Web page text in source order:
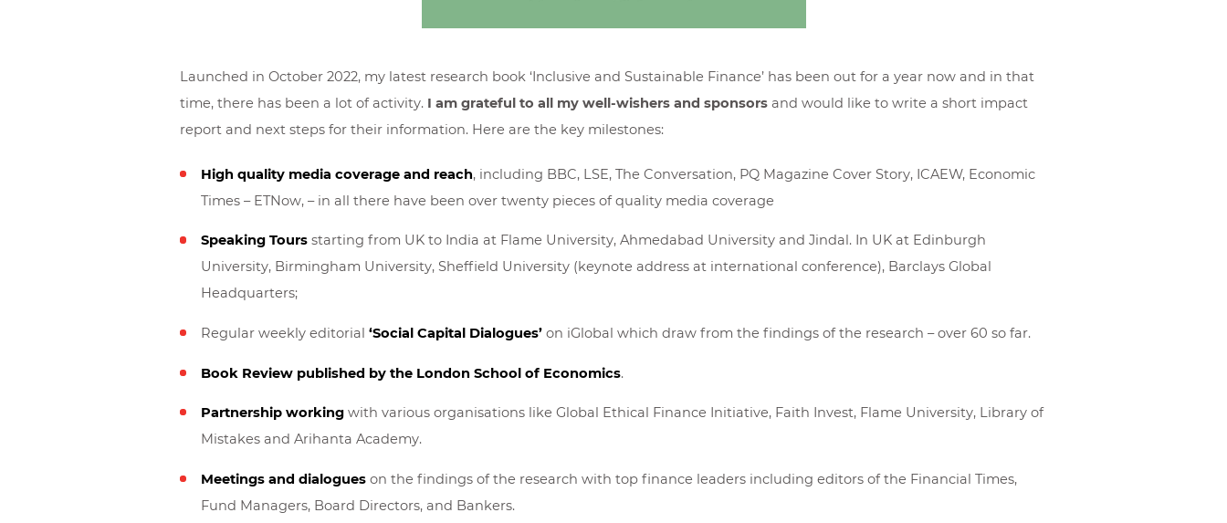
Launched in October 2022, my latest research book ‘Inclusive and Sustainable Finance’ has been out for a year now and in that
time, there has been a lot of activity. I am grateful to all my well-wishers and sponsors and would like to write a short impact
report and next steps for their information. Here are the key milestones:
High quality media coverage and reach, including BBC, LSE, The Conversation, PQ Magazine Cover Story, ICAEW, Economic
Times – ETNow, – in all there have been over twenty pieces of quality media coverage
Speaking Toursstarting from UK to India at Flame University, Ahmedabad University and Jindal. In UK at Edinburgh
University, Birmingham University, Sheffield University (keynote address at international conference), Barclays Global
Headquarters;
Regular weekly editorial ‘Social Capital Dialogues’on iGlobal which draw from the findings of the research – over 60 so far.
Book Review published by the London School of Economics.
Partnership workingwith various organisations like Global Ethical Finance Initiative, Faith Invest, Flame University, Library of
Mistakes and Arihanta Academy.
Meetings and dialogueson the findings of the research with top finance leaders including editors of the Financial Times,
Fund Managers, Board Directors, and Bankers.